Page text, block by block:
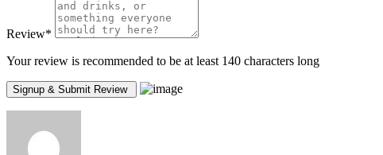
Review*
Your review is recommended to be at least 140 characters long